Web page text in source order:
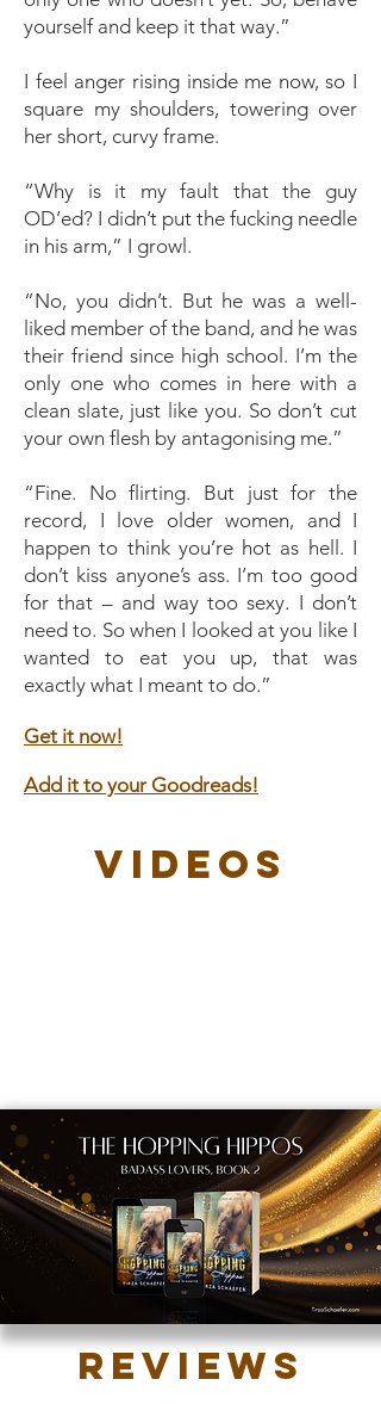
yourself and keep it that way.”
I feel anger rising inside me now, so I
square my shoulders, towering over
her short, curvy frame.
“Why is it my fault that the guy
OD’ed? I didn’t put the fucking needle
in his arm,” I growl.
“No, you didn’t. But he was a well-
liked member of the band, and he was
their friend since high school. I’m the
only one who comes in here with a
clean slate, just like you. So don’t cut
your own flesh by antagonising me.”
“Fine. No flirting. But just for the
record, I love older women, and I
happen to think you’re hot as hell. I
don’t kiss anyone’s ass. I’m too good
for that – and way too sexy. I don’t
need to. So when I looked at you like I
wanted to eat you up, that was
exactly what I meant to do.”
Get it now!
Add it to your Goodreads!
Videos
Reviews